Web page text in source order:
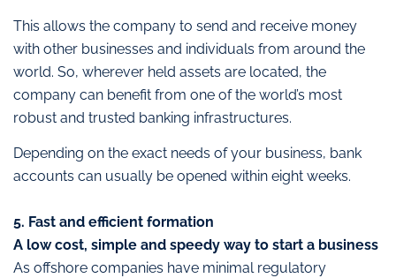
This allows the company to send and receive money
with other businesses and individuals from around the
world. So, wherever held assets are located, the
company can benefit from one of the world’s most
robust and trusted banking infrastructures.
Depending on the exact needs of your business, bank
accounts can usually be opened within eight weeks.
5. Fast and efficient formation
A low cost, simple and speedy way to start a business
As offshore companies have minimal regulatory